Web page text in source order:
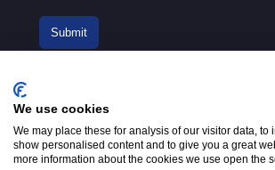
©
We use cookies
We may place these for analysis of our visitor data, to
show personalised content and to give you a great
more information about the cookies we use open the